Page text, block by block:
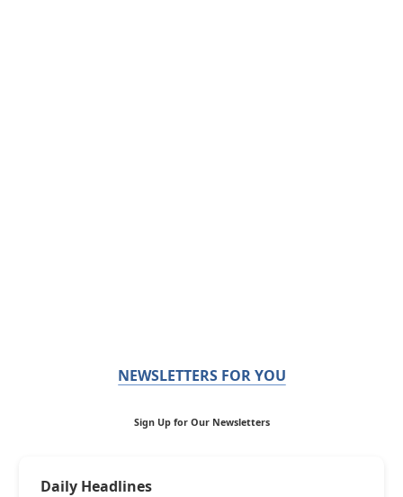
NEWSLETTERS FOR YOU
Sign Up for Our Newsletters
Daily Headlines